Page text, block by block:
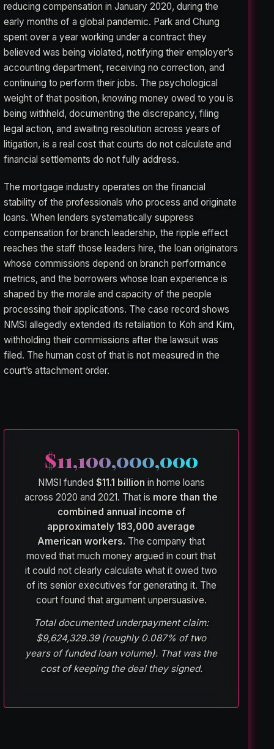
reducing compensation in January 2020, during the
early months of a global pandemic. Park and Chung
spent over a year working under a contract they
believed was being violated, notifying their employer’s
accounting department, receiving no correction, and
continuing to perform their jobs. The psychological
weight of that position, knowing money owed to you is
being withheld, documenting the discrepancy, filing
legal action, and awaiting resolution across years of
litigation, is a real cost that courts do not calculate and
financial settlements do not fully address.
The mortgage industry operates on the financial
stability of the professionals who process and originate
loans. When lenders systematically suppress
compensation for branch leadership, the ripple effect
reaches the staff those leaders hire, the loan originators
whose commissions depend on branch performance
metrics, and the borrowers whose loan experience is
shaped by the morale and capacity of the people
processing their applications. The case record shows
NMSI allegedly extended its retaliation to Koh and Kim,
withholding their commissions after the lawsuit was
filed. The human cost of that is not measured in the
court’s attachment order.
$11,100,000,000
NMSI funded $11.1 billion in home loans
across 2020 and 2021. That is more than the
combined annual income of
approximately 183,000 average
American workers. The company that
moved that much money argued in court that
it could not clearly calculate what it owed two
of its senior executives for generating it. The
court found that argument unpersuasive.
Total documented underpayment claim:
$9,624,329.39 (roughly 0.087% of two
years of funded loan volume). That was the
cost of keeping the deal they signed.